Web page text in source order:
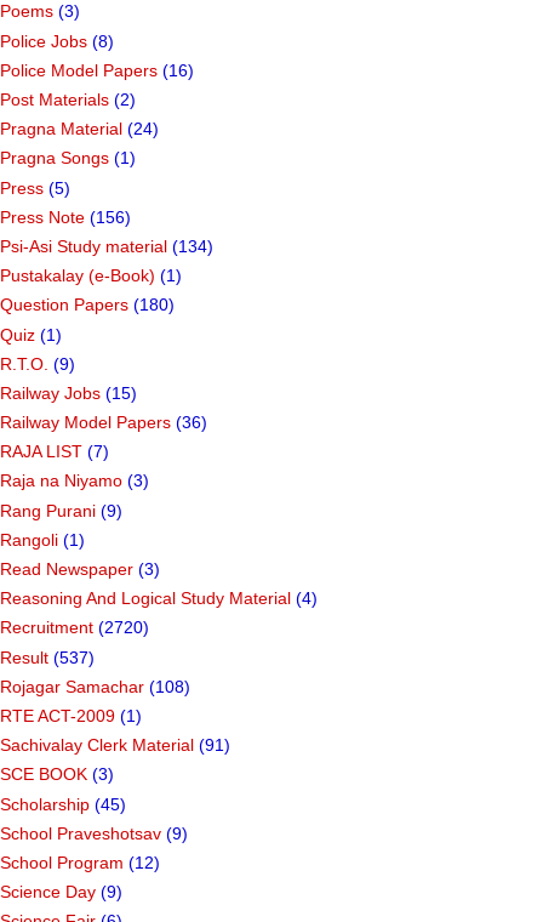
Poems (3)
Police Jobs (8)
Police Model Papers (16)
Post Materials (2)
Pragna Material (24)
Pragna Songs (1)
Press (5)
Press Note (156)
Psi-Asi Study material (134)
Pustakalay (e-Book) (1)
Question Papers (180)
Quiz (1)
R.T.O. (9)
Railway Jobs (15)
Railway Model Papers (36)
RAJA LIST (7)
Raja na Niyamo (3)
Rang Purani (9)
Rangoli (1)
Read Newspaper (3)
Reasoning And Logical Study Material (4)
Recruitment (2720)
Result (537)
Rojagar Samachar (108)
RTE ACT-2009 (1)
Sachivalay Clerk Material (91)
SCE BOOK (3)
Scholarship (45)
School Praveshotsav (9)
School Program (12)
Science Day (9)